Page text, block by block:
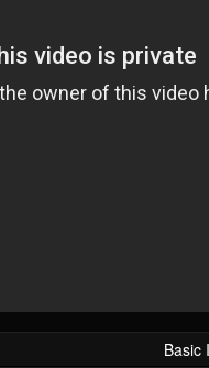
41905
Basic